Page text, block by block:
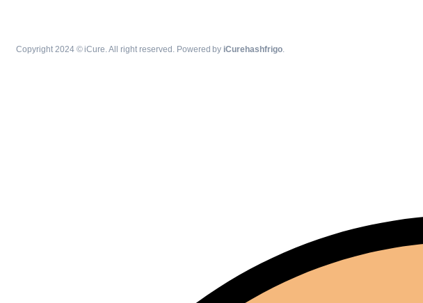
Copyright 2024 © iCure. All right reserved. Powered by iCurehashfrigo.